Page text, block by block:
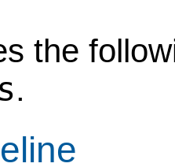
the
.